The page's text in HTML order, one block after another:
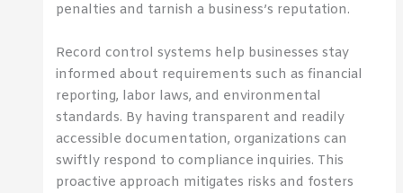
penalties and tarnish a business’s reputation.
Record control systems help businesses stay
informed about requirements such as financial
reporting, labor laws, and environmental
standards. By having transparent and readily
accessible documentation, organizations can
swiftly respond to compliance inquiries. This
proactive approach mitigates risks and fosters